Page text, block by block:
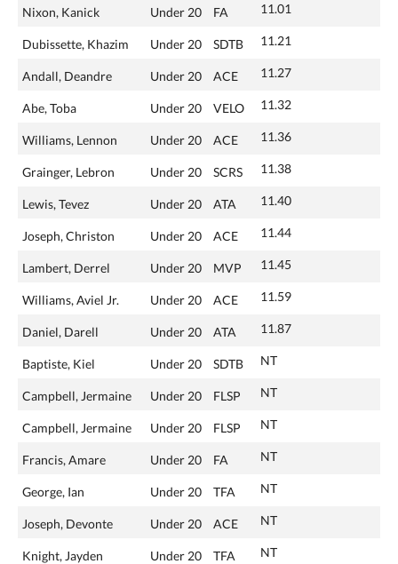
Nixon, Kanick Under 20 FA 11.01
Dubissette, Khazim Under 20 SDTB 11.21
Andall, Deandre Under 20 ACE 11.27
Abe, Toba Under 20 VELO 11.32
Williams, Lennon Under 20 ACE 11.36
Grainger, Lebron Under 20 SCRS 11.38
Lewis, Tevez Under 20 ATA 11.40
Joseph, Christon Under 20 ACE 11.44
Lambert, Derrel Under 20 MVP 11.45
Williams, Aviel Jr. Under 20 ACE 11.59
Daniel, Darell Under 20 ATA 11.87
Baptiste, Kiel Under 20 SDTB NT
Campbell, Jermaine Under 20 FLSP NT
Campbell, Jermaine Under 20 FLSP NT
Francis, Amare Under 20 FA NT
George, Ian Under 20 TFA NT
Joseph, Devonte Under 20 ACE NT
Knight, Jayden Under 20 TFA NT